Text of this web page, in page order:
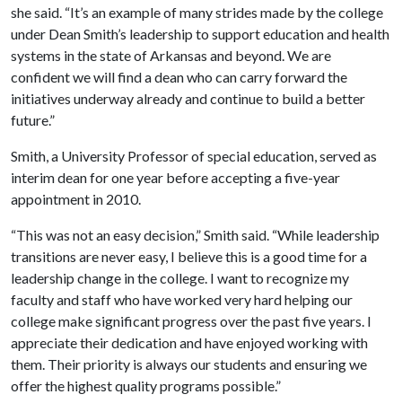
she said. “It’s an example of many strides made by the college
under Dean Smith’s leadership to support education and health
systems in the state of Arkansas and beyond. We are
confident we will find a dean who can carry forward the
initiatives underway already and continue to build a better
future.”
Smith, a University Professor of special education, served as
interim dean for one year before accepting a five-year
appointment in 2010.
“This was not an easy decision,” Smith said. “While leadership
transitions are never easy, I believe this is a good time for a
leadership change in the college. I want to recognize my
faculty and staff who have worked very hard helping our
college make significant progress over the past five years. I
appreciate their dedication and have enjoyed working with
them. Their priority is always our students and ensuring we
offer the highest quality programs possible.”